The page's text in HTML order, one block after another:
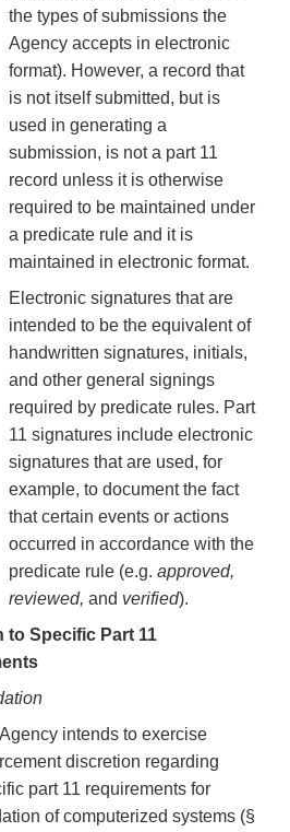
the types of submissions the
Agency accepts in electronic
format). However, a record that
is not itself submitted, but is
used in generating a
submission, is not a part 11
record unless it is otherwise
required to be maintained under
a predicate rule and it is
maintained in electronic format.
Electronic signatures that are
intended to be the equivalent of
handwritten signatures, initials,
and other general signings
required by predicate rules. Part
11 signatures include electronic
signatures that are used, for
example, to document the fact
that certain events or actions
occurred in accordance with the
predicate rule (e.g. approved,
reviewed, and verified).
to Specific Part 11
intends to exercise
discretion regarding
part 11 requirements for
of computerized systems (§